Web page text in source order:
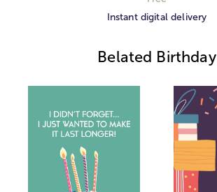
Instant digital delivery
Belated Birthday